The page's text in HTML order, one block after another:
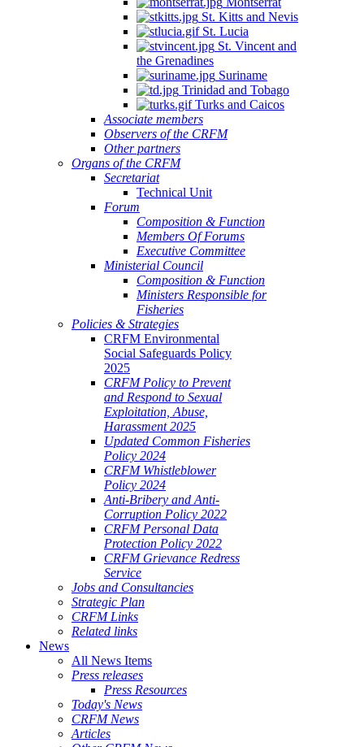
St. Kitts and Nevis
St. Lucia
St. Vincent and
the Grenadines
Suriname
Trinidad and Tobago
Turks and Caicos
Associate members
Observers of the CRFM
Other partners
Organs of the CRFM
Secretariat
Technical Unit
Forum
Composition & Function
Members Of Forums
Executive Committee
Ministerial Council
Composition & Function
Ministers Responsible for
Fisheries
Policies & Strategies
CRFM Environmental
Social Safeguards Policy
2025
CRFM Policy to Prevent
and Respond to Sexual
Exploitation, Abuse,
Harassment 2025
Updated Common Fisheries
Policy 2024
CRFM Whistleblower
Policy 2024
Anti-Bribery and Anti-
Corruption Policy 2022
CRFM Personal Data
Protection Policy 2022
CRFM Grievance Redress
Service
Jobs and Consultancies
Strategic Plan
CRFM Links
Related links
News
All News Items
Press releases
Press Resources
Today's News
CRFM News
Articles